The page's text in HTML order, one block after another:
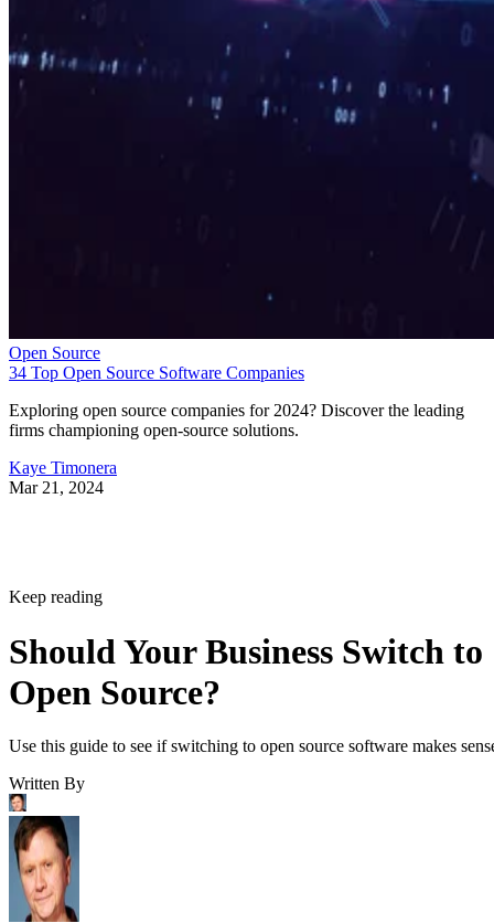
Open Source
34 Top Open Source Software Companies
Exploring open source companies for 2024? Discover the leading
firms championing open-source solutions.
Kaye Timonera
Mar 21, 2024
Keep reading
Should Your Business Switch to
Open Source?
Use this guide to see if switching to open source software makes
Written By